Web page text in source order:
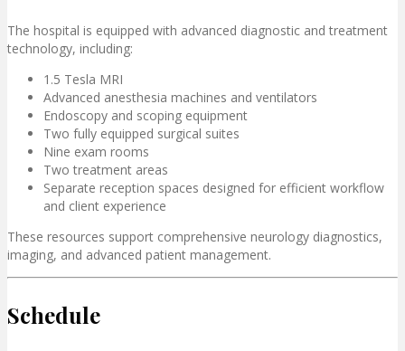
The hospital is equipped with advanced diagnostic and treatment
technology, including:
1.5 Tesla MRI
Advanced anesthesia machines and ventilators
Endoscopy and scoping equipment
Two fully equipped surgical suites
Nine exam rooms
Two treatment areas
Separate reception spaces designed for efficient workflow
and client experience
These resources support comprehensive neurology diagnostics,
imaging, and advanced patient management.
Schedule